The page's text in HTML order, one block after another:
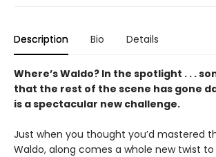
Description Bio Details
Where’s Waldo? In the spotlight . . .
that the rest of the scene has gone
is a spectacular new challenge.
Just when you thought you’d mastered
Waldo, along comes a whole new twist